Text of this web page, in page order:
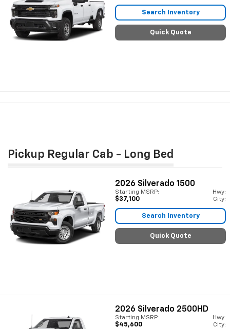
Search Inventory
Quick Quote
Pickup Regular Cab - Long Bed
2026 Silverado 1500
Starting MSRP:
$37,100
Hwy:
City:
Search Inventory
Quick Quote
2026 Silverado 2500HD
Starting MSRP:
$45,600
Hwy:
City: